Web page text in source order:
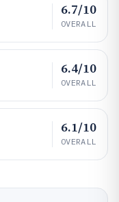
6.7/10
OVERALL
6.4/10
OVERALL
6.1/10
OVERALL